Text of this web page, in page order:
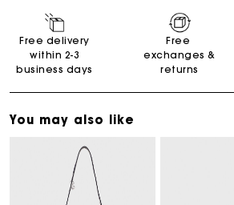
Free delivery
within 2-3
business days
Free
exchanges &
returns
You may also like